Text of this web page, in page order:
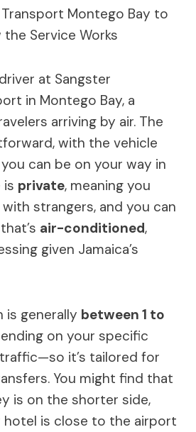
at Sangster
in Montego Bay, a
arriving by air. The
with the vehicle
can be on your way in
is private, meaning you
strangers, and you can
air-conditioned,
given Jamaica’s
is generally between 1 to
on your specific
it’s tailored for
You might find that
is on the shorter side,
hotel is close to the airport